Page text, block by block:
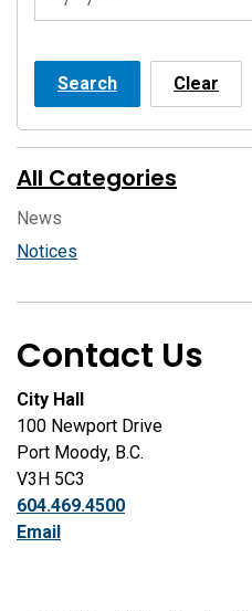
Search Clear
All Categories
News
Notices
Contact Us
City Hall
100 Newport Drive
Port Moody, B.C.
V3H 5C3
604.469.4500
Email